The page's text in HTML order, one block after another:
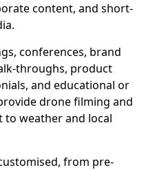
content, and short-
conferences, brand
throughs, product
and educational or
drone filming and
to weather and local
from pre-